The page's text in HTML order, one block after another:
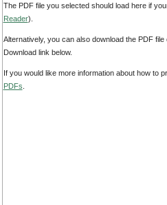
The PDF file you selected should load here if
Reader).
Alternatively, you can also download the PDF
Download link below.
If you would like more information about how to
PDFs